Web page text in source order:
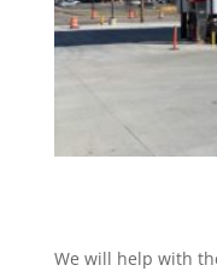
We will help with